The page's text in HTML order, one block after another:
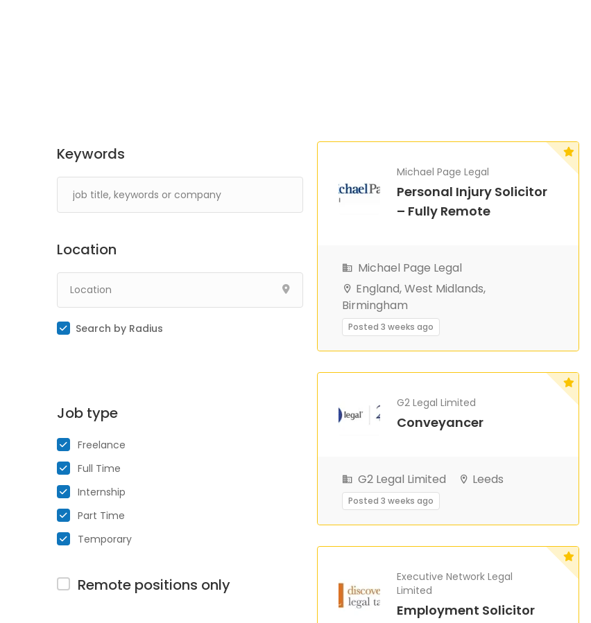
Keywords
Location
Search by Radius
Job type
Freelance
Full Time
Internship
Part Time
Temporary
Remote positions only
Michael Page Legal
Personal Injury Solicitor
– Fully Remote
Michael Page Legal
England, West Midlands,
Birmingham
Posted 3 weeks ago
G2 Legal Limited
Conveyancer
G2 Legal Limited Leeds
Posted 3 weeks ago
Executive Network Legal
Limited
Employment Solicitor